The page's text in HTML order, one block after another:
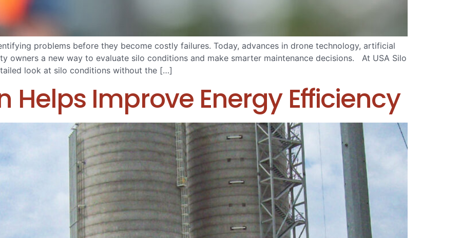
problems before they become costly failures. Today, advances in drone technology, artificial
owners a new way to evaluate silo conditions and make smarter maintenance decisions. At USA Silo
look at silo conditions without the […]
Helps Improve Energy Efficiency